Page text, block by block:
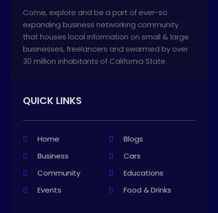
Come, explore and be a part of ever-so
expanding business networking community
that houses local information on small & large
businesses, freelancers and swarmed by over
30 million inhabitants of California State.
QUICK LINKS
Home
Blogs
Business
Cars
Community
Educations
Events
Food & Drinks